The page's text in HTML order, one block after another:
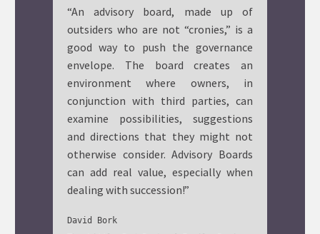
“An advisory board, made up of
outsiders who are not “cronies,” is a
good way to push the governance
envelope. The board creates an
environment where owners, in
conjunction with third parties, can
examine possibilities, suggestions
and directions that they might not
otherwise consider. Advisory Boards
can add real value, especially when
dealing with succession!”
David Bork